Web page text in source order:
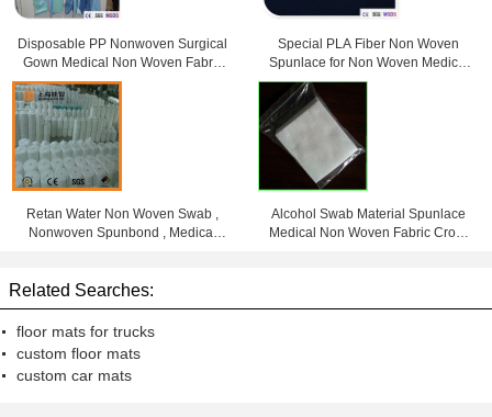
Disposable PP Nonwoven Surgical
Gown Medical Non Woven Fabric
For Doctor
Special PLA Fiber Non Woven
Spunlace for Non Woven Medical
Products
Retan Water Non Woven Swab ,
Nonwoven Spunbond , Medical
Alcohol Swab Material Spunlace
Medical Non Woven Fabric Cross
Related Searches:
floor mats for trucks
custom floor mats
custom car mats